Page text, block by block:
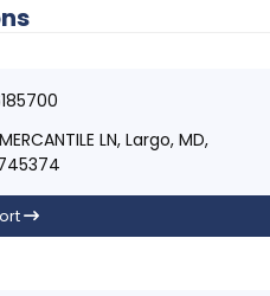
LN, Largo, MD,